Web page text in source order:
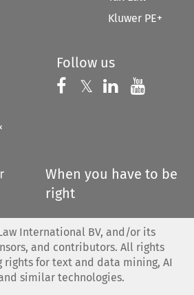
Kluwer PE+
Follow us
Follow us on
𝕏 Follow us on
Follow us
When you have to be
right
International BV, and/or its
and contributors. All rights
rights for text and data mining, AI
similar technologies.